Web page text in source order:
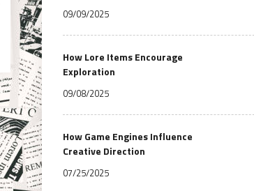
09/09/2025
How Lore Items Encourage
Exploration
09/08/2025
How Game Engines Influence
Creative Direction
07/25/2025